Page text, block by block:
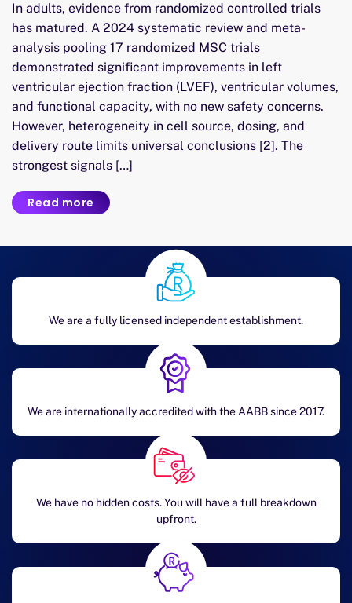
In adults, evidence from randomized controlled trials
has matured. A 2024 systematic review and meta-
analysis pooling 17 randomized MSC trials
demonstrated significant improvements in left
ventricular ejection fraction (LVEF), ventricular volumes,
and functional capacity, with no new safety concerns.
However, heterogeneity in cell source, dosing, and
delivery route limits universal conclusions [2]. The
strongest signals […]
Read more
We are a fully licensed independent establishment.
We are internationally accredited with the AABB since 2017.
We have no hidden costs. You will have a full breakdown
upfront.